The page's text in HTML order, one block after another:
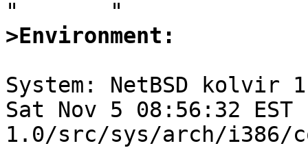
>Environment:
System: NetBSD kolvir
Sat Nov 5 08:56:32
1.0/src/sys/arch/i386/